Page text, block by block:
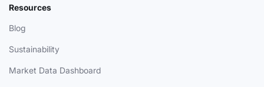
Resources
Blog
Sustainability
Market Data Dashboard